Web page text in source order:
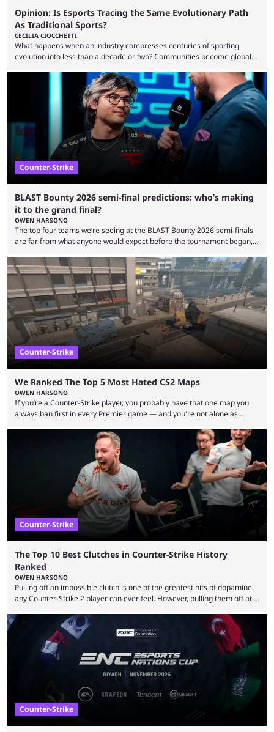
Opinion: Is Esports Tracing the Same Evolutionary Path
As Traditional Sports?
CECILIA CIOCCHETTI
What happens when an industry compresses centuries of sporting
evolution into less than a decade or two? Communities become global
minutes, and tournaments turn into entertainment products faster than
ever before. And so what took traditional sports centuries to build has
taken esports a fraction of that. From local communities to sold out
arenas, and from informal matches to Olympic-style events, the ...
Counter-Strike
BLAST Bounty 2026 semi-final predictions: who’s making
it to the grand final?
OWEN HARSONO
The top four teams we’re seeing at the BLAST Bounty 2026 semi-finals
are far from what anyone would expect before the tournament began,
let’s take a look at the best BLAST Bounty semi-final predictions for both
upcoming matchups. Starting the semi-finals off is a banger of a series
between FaZe Clan and Team Spirit, which is one ...
Counter-Strike
We Ranked The Top 5 Most Hated CS2 Maps
OWEN HARSONO
If you’re a Counter-Strike player, you probably have that one map you
always ban first in every Premier game — and you're not alone as
maps in Counter-Strike history and explain why they are disliked by the
community at large. Anubis is one of the newer releases in the Counter-
Strike 2 map pool, but it has ...
Counter-Strike
The Top 10 Best Clutches in Counter-Strike History
Ranked
OWEN HARSONO
Pulling off an impossible clutch is one of the greatest hits of dopamine
any Counter-Strike 2 player can ever feel. However, pulling them off at
That’s exactly why mind-blowing clutches are remembered forever. Let’s
take a trip down memory lane and look at the 10 best clutches in
Counter-Strike history. We’re opening the list with former mousesports
Counter-Strike